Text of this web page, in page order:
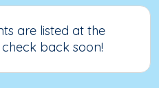
are listed at the
back soon!